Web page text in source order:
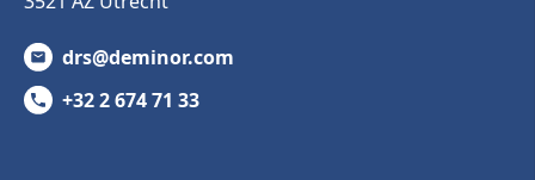
drs@deminor.com
+32 2 674 71 33